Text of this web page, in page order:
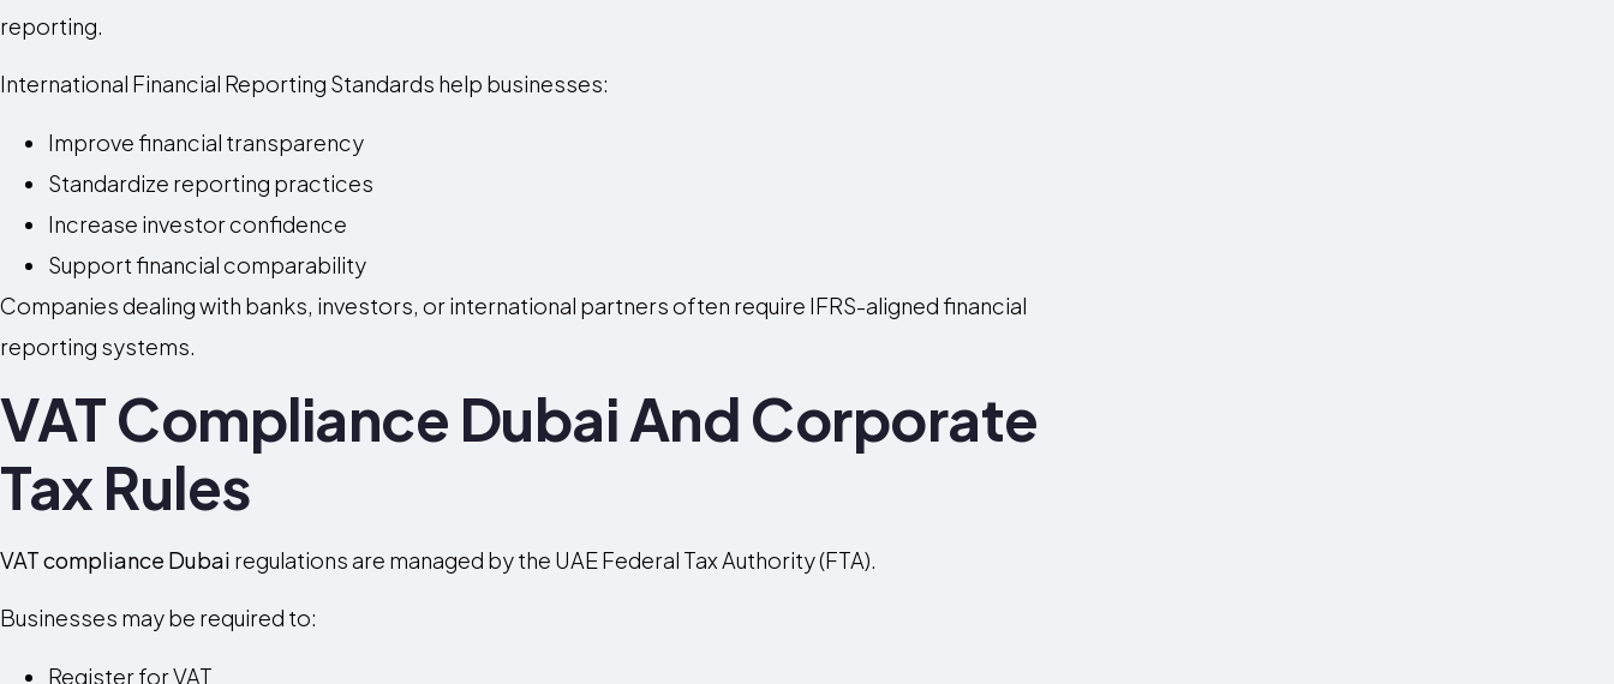
reporting.
International Financial Reporting Standards help businesses:
Improve financial transparency
Standardize reporting practices
Increase investor confidence
Support financial comparability
Companies dealing with banks, investors, or international partners often require IFRS-aligned financial
reporting systems.
VAT Compliance Dubai And Corporate
Tax Rules
VAT compliance Dubai regulations are managed by the UAE Federal Tax Authority (FTA).
Businesses may be required to:
Register for VAT